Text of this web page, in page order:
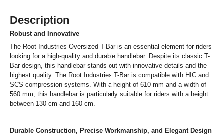
Description
Robust and Innovative
The Root Industries Oversized T-Bar is an essential element for riders
looking for a high-quality and durable handlebar. Despite its classic T-
Bar design, this handlebar stands out with innovative details and the
highest quality. The Root Industries T-Bar is compatible with HIC and
SCS compression systems. With a height of 610 mm and a width of
560 mm, this handlebar is particularly suitable for riders with a height
between 130 cm and 160 cm.
Durable Construction, Precise Workmanship, and Elegant Design